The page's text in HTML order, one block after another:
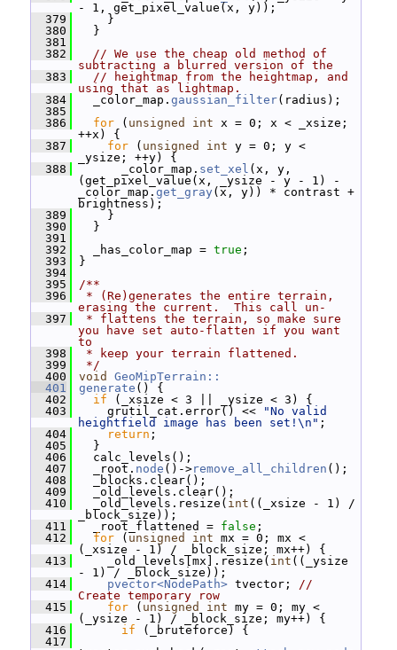
- 1, get_pixel_value(x, y));
  379
}
  380
}
  381
  382
// We use the cheap old method of
subtracting a blurred version of the
  383
// heightmap from the heightmap, and
using that as lightmap.
  384
_color_map. gaussian_filter(radius);
  385
  386
for ( unsigned int x = 0; x < _xsize;
++x) {
  387
for ( unsigned int y = 0; y <
_ysize; ++y) {
  388
_color_map. set_xel (x, y,
(get_pixel_value(x, _ysize - y - 1) -
_color_map. get_gray (x, y)) * contrast +
brightness);
  389
}
  390
}
  391
  392
_has_color_map = true ;
  393
}
  394
  395
/**
  396
* (Re)generates the entire terrain,
erasing the current.  This call un-
  397
* flattens the terrain, so make sure
you have set auto-flatten if you want
to
  398
* keep your terrain flattened.
  399
*/
  400
void
GeoMipTerrain::
  401
generate () {
  402
if (_xsize < 3 || _ysize < 3) {
  403
grutil_cat.error() <<
"No valid
heightfield image has been set!\n" ;
  404
return ;
  405
}
  406
calc_levels();
  407
_root. node ()->remove_all_children ();
  408
_blocks.clear();
  409
_old_levels.clear();
  410
_old_levels.resize( int ((_xsize - 1) /
_block_size));
  411
_root_flattened = false ;
  412
for ( unsigned int mx = 0; mx <
(_xsize - 1) / _block_size; mx++) {
  413
_old_levels[mx].resize( int ((_ysize
- 1) / _block_size));
  414
pvector<NodePath> tvector; //
Create temporary row
  415
for ( unsigned int my = 0; my <
(_ysize - 1) / _block_size; my++) {
  416
if (_bruteforce) {
  417